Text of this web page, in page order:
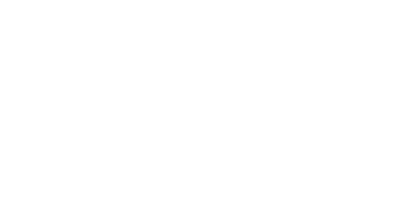
and up-and-
resources.